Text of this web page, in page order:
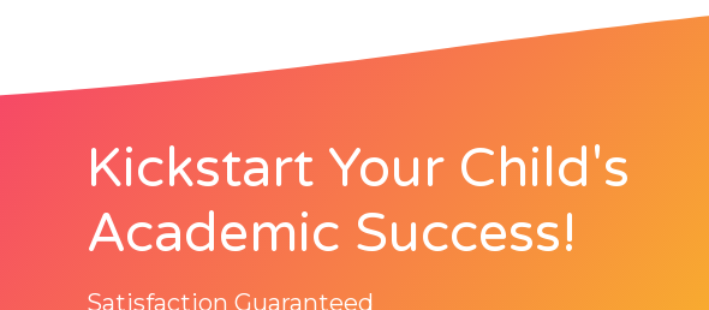
Kickstart Your Child's
Academic Success!
Satisfaction Guaranteed